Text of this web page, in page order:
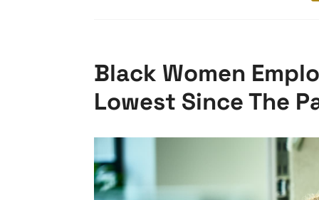
Black Women
Lowest Since The